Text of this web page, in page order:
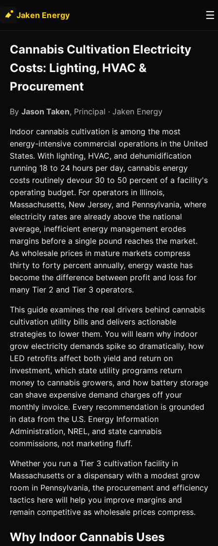
Jaken Energy ☰
Cannabis Cultivation Electricity
Costs: Lighting, HVAC &
Procurement
By Jason Taken, Principal · Jaken Energy
Indoor cannabis cultivation is among the most
energy-intensive commercial operations in the United
States. With lighting, HVAC, and dehumidification
running 18 to 24 hours per day, cannabis energy
costs routinely devour 30 to 50 percent of a facility's
operating budget. For operators in Illinois,
Massachusetts, New Jersey, and Pennsylvania, where
electricity rates are already above the national
average, inefficient energy management erodes
margins before a single pound reaches the market.
As wholesale prices in mature markets compress
thirty to forty percent annually, energy waste has
become the difference between profit and loss for
many Tier 2 and Tier 3 operators.
This guide examines the real drivers behind cannabis
cultivation utility bills and delivers actionable
strategies to lower them. You will learn why indoor
grow electricity demands spike so dramatically, how
LED retrofits affect both yield and return on
investment, which state utility programs return
money to cannabis growers, and how battery storage
can shave expensive demand charges off your
monthly invoice. Every recommendation is grounded
in data from the U.S. Energy Information
Administration, NREL, and state cannabis
commissions, not marketing fluff.
Whether you run a Tier 3 cultivation facility in
Massachusetts or a dispensary with a modest grow
room in Pennsylvania, the procurement and efficiency
tactics here will help you improve margins and
remain competitive as wholesale prices compress.
Why Indoor Cannabis Uses